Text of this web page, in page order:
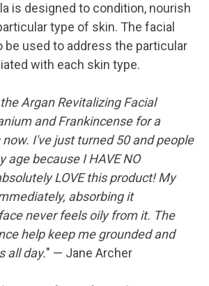
is designed to condition, nourish
type of skin. The facial
be used to address the particular
with each skin type.
Argan Revitalizing Facial
and Frankincense for a
I've just turned 50 and people
age because I HAVE NO
LOVE this product! My
absorbing it
never feels oily from it. The
help keep me grounded and
all day." — Jane Archer